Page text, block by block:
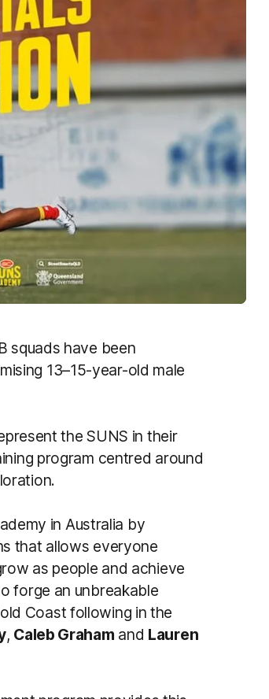
squads have been
13–15-year-old male
the SUNS in their
program centred around
in Australia by
that allows everyone
as people and achieve
forge an unbreakable
Coast following in the
, Caleb Graham and Lauren